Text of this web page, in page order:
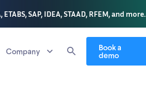
SAP, IDEA, STAAD, RFEM, and more.
Company
Book a
demo